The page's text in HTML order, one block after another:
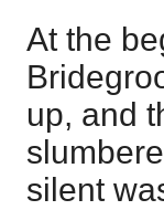
At the
up, and
silent